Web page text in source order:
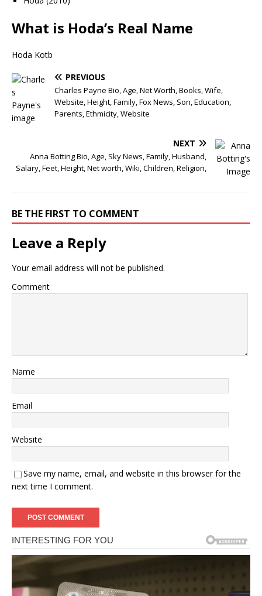
What is Hoda’s Real Name
Hoda Kotb
PREVIOUS
Charles Payne Bio, Age, Net Worth, Books, Wife,
Website, Height, Family, Fox News, Son, Education,
Parents, Ethmicity, Website
NEXT
Anna Botting Bio, Age, Sky News, Family, Husband,
Salary, Feet, Height, Net worth, Wiki, Children, Religion,
BE THE FIRST TO COMMENT
Leave a Reply
Your email address will not be published.
Comment
Name
Email
Website
Save my name, email, and website in this browser for the
next time I comment.